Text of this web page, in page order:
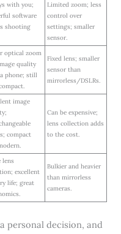
with you;
software
shooting
Limited zoom; less
control over
settings; smaller
sensor.
optical zoom
quality
phone; still
Fixed lens; smaller
sensor than
mirrorless/DSLRs.
image
compact
Can be expensive;
lens collection adds
to the cost.
lens
excellent
life; great
Bulkier and heavier
than mirrorless
cameras.
personal decision, and